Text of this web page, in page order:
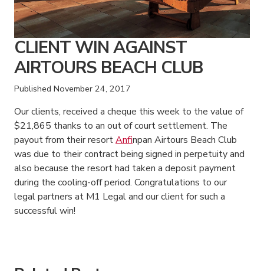
CLIENT WIN AGAINST
AIRTOURS BEACH CLUB
Published November 24, 2017
Our clients, received a cheque this week to the value of
$21,865 thanks to an out of court settlement. The
payout from their resortAnfinpan Airtours Beach Club
was due to their contract being signed in perpetuity and
also because the resort had taken a deposit payment
during the cooling-off period. Congratulations to our
legal partners at M1 Legal and our client for such a
successful win!